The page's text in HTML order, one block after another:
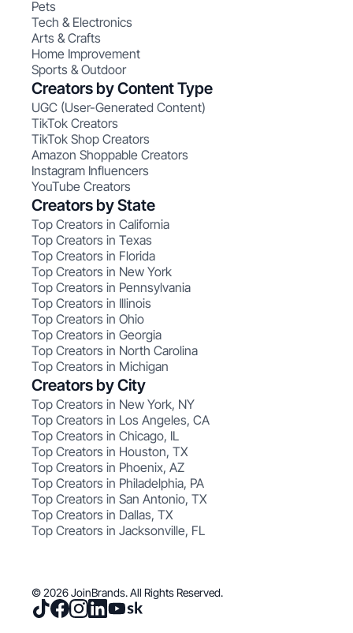
Pets
Tech & Electronics
Arts & Crafts
Home Improvement
Sports & Outdoor
Creators by Content Type
UGC (User-Generated Content)
TikTok Creators
TikTok Shop Creators
Amazon Shoppable Creators
Instagram Influencers
YouTube Creators
Creators by State
Top Creators in California
Top Creators in Texas
Top Creators in Florida
Top Creators in New York
Top Creators in Pennsylvania
Top Creators in Illinois
Top Creators in Ohio
Top Creators in Georgia
Top Creators in North Carolina
Top Creators in Michigan
Creators by City
Top Creators in New York, NY
Top Creators in Los Angeles, CA
Top Creators in Chicago, IL
Top Creators in Houston, TX
Top Creators in Phoenix, AZ
Top Creators in Philadelphia, PA
Top Creators in San Antonio, TX
Top Creators in Dallas, TX
Top Creators in Jacksonville, FL
© 2026 JoinBrands. All Rights Reserved.